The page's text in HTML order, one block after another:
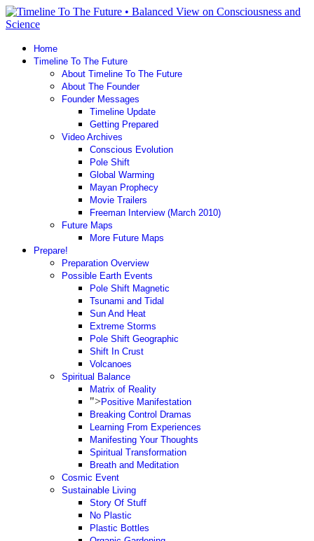
Home
Timeline To The Future
About Timeline To The Future
About The Founder
Founder Messages
Timeline Update
Getting Prepared
Video Archives
Conscious Evolution
Pole Shift
Global Warming
Mayan Prophecy
Movie Trailers
Freeman Interview (March 2010)
Future Maps
More Future Maps
Prepare!
Preparation Overview
Possible Earth Events
Pole Shift Magnetic
Tsunami and Tidal
Sun And Heat
Extreme Storms
Pole Shift Geographic
Shift In Crust
Volcanoes
Spiritual Balance
Matrix of Reality
">Positive Manifestation
Breaking Control Dramas
Learning From Experiences
Manifesting Your Thoughts
Spiritual Transformation
Breath and Meditation
Cosmic Event
Sustainable Living
Story Of Stuff
No Plastic
Plastic Bottles